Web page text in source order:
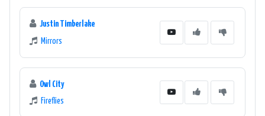
Justin Timberlake
Mirrors
Owl City
Fireflies